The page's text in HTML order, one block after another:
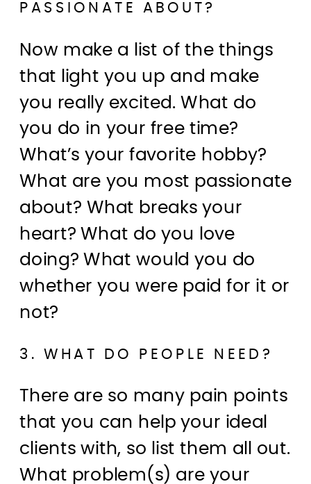
PASSIONATE ABOUT?
Now make a list of the things
that light you up and make
you really excited. What do
you do in your free time?
What’s your favorite hobby?
What are you most passionate
about? What breaks your
heart? What do you love
doing? What would you do
whether you were paid for it or
not?
3. WHAT DO PEOPLE NEED?
There are so many pain points
that you can help your ideal
clients with, so list them all out.
What problem(s) are your